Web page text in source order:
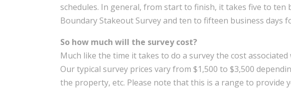
schedules. In general, from start to finish, it takes five to ten
Boundary Stakeout Survey and ten to fifteen business days
So how much will the survey cost?
Much like the time it takes to do a survey the cost
Our typical survey prices vary from $1,500 to $3,500
the property, etc. Please note that this is a range to provide